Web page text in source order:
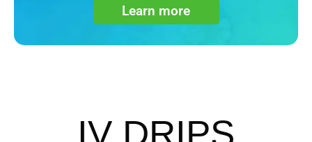
Learn more
IV DRIPS